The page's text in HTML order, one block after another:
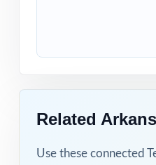
Related
Use these connected